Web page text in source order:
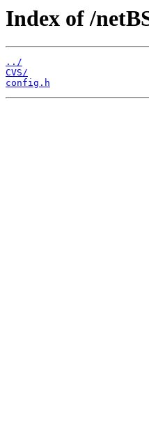
Index of /
../
CVS/
config.h